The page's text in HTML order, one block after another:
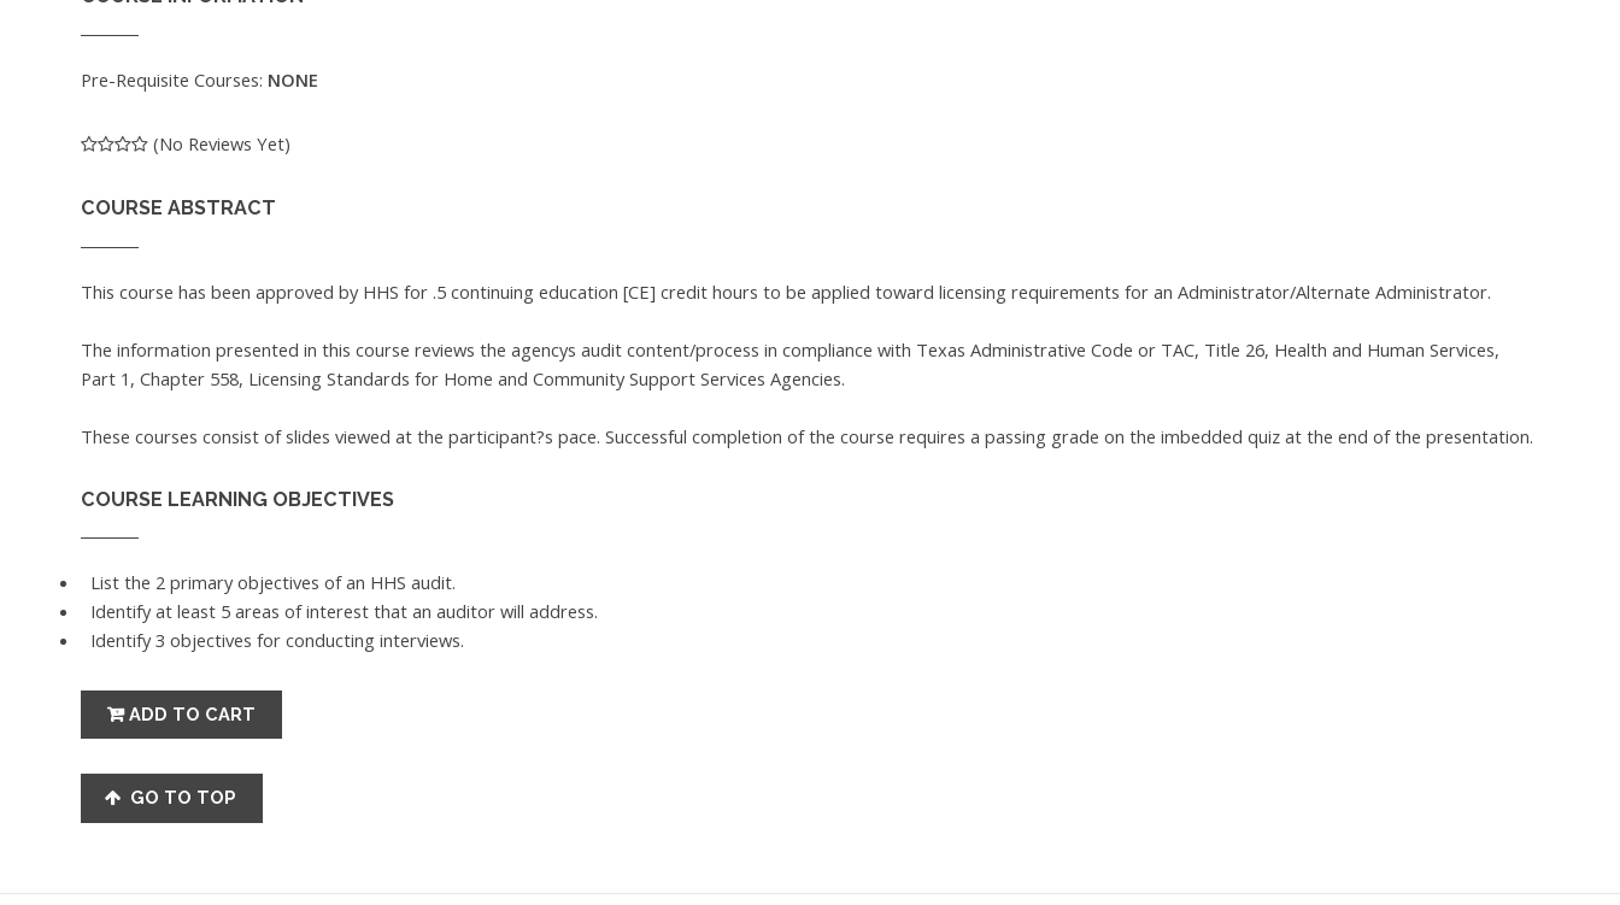
Pre-Requisite Courses: NONE
(No Reviews Yet)
COURSE ABSTRACT
This course has been approved by HHS for .5 continuing education [CE] credit hours to be applied toward licensing requirements for an Administrator/Alternate Administrator.
The information presented in this course reviews the agencys audit content/process in compliance with Texas Administrative Code or TAC, Title 26, Health and Human Services,
Part 1, Chapter 558, Licensing Standards for Home and Community Support Services Agencies.
These courses consist of slides viewed at the participant?s pace. Successful completion of the course requires a passing grade on the imbedded quiz at the end of the presentation.
COURSE LEARNING OBJECTIVES
List the 2 primary objectives of an HHS audit.
Identify at least 5 areas of interest that an auditor will address.
Identify 3 objectives for conducting interviews.
GO TO TOP